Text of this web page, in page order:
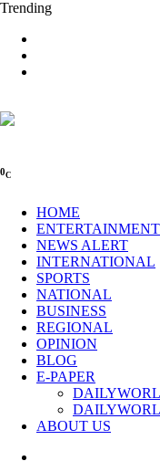
Trending
0C
HOME
ENTERTAINMENT
NEWS ALERT
INTERNATIONAL
SPORTS
NATIONAL
BUSINESS
REGIONAL
OPINION
BLOG
E-PAPER
ABOUT US